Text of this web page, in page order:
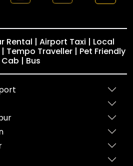
Rental | Airport Taxi | Local
Tempo Traveller | Pet Friendly
Cab | Bus